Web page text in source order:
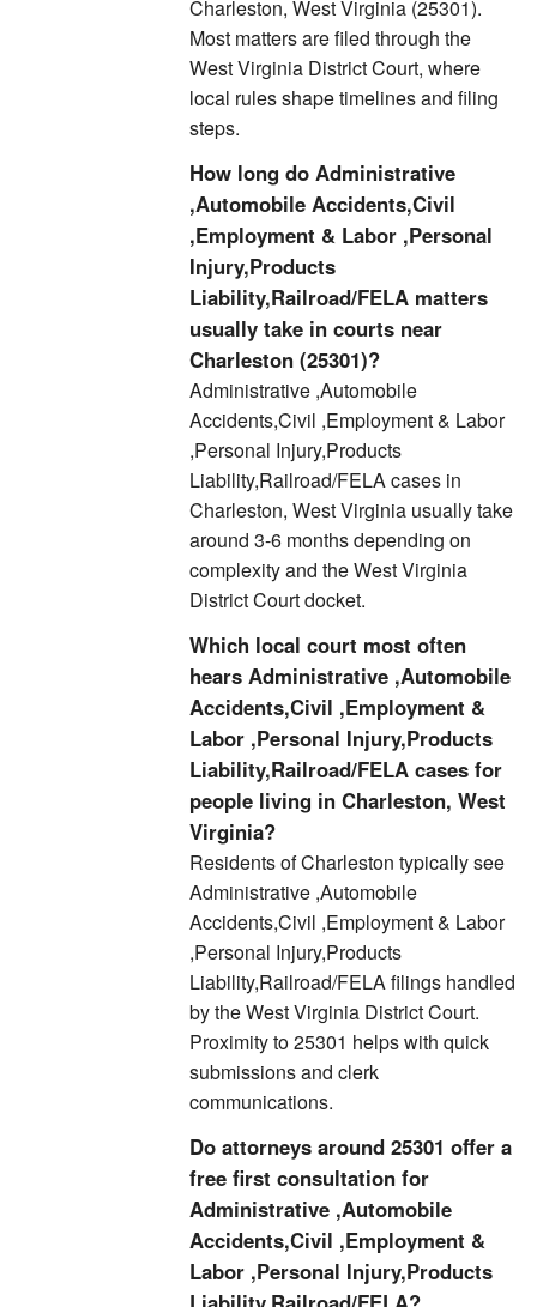
Charleston, West Virginia (25301).
Most matters are filed through the
West Virginia District Court, where
local rules shape timelines and filing
steps.
How long do Administrative
,Automobile Accidents,Civil
,Employment & Labor ,Personal
Injury,Products
Liability,Railroad/FELA matters
usually take in courts near
Charleston (25301)?
Administrative ,Automobile
Accidents,Civil ,Employment & Labor
,Personal Injury,Products
Liability,Railroad/FELA cases in
Charleston, West Virginia usually take
around 3-6 months depending on
complexity and the West Virginia
District Court docket.
Which local court most often
hears Administrative ,Automobile
Accidents,Civil ,Employment &
Labor ,Personal Injury,Products
Liability,Railroad/FELA cases for
people living in Charleston, West
Virginia?
Residents of Charleston typically see
Administrative ,Automobile
Accidents,Civil ,Employment & Labor
,Personal Injury,Products
Liability,Railroad/FELA filings handled
by the West Virginia District Court.
Proximity to 25301 helps with quick
submissions and clerk
communications.
Do attorneys around 25301 offer a
free first consultation for
Administrative ,Automobile
Accidents,Civil ,Employment &
Labor ,Personal Injury,Products